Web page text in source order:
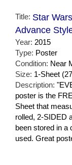
Title: Star
Advance
Year: 2015
Type: Poster
Condition: Near
Size: 1-Sheet
Description:
poster is the
Sheet that
rolled, 2-SIDED
been stored in a
used. Great